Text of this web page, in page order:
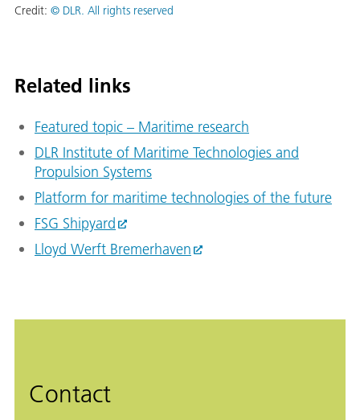
Credit: © DLR. All rights reserved
Related links
Featured topic – Maritime research
DLR Institute of Maritime Technologies and
Propulsion Systems
Platform for maritime technologies of the future
FSG Shipyard
Lloyd Werft Bremerhaven
Contact